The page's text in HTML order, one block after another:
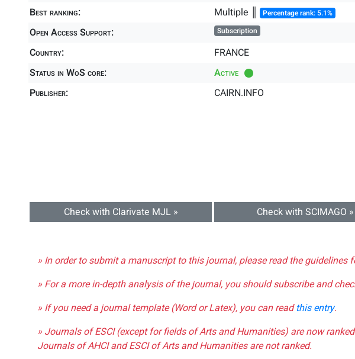
Best ranking:
Multiple ║ Percentage rank: 5.1%
Open Access Support: Subscription
Country:
FRANCE
Status in WoS core:
Active
Publisher:
CAIRN.INFO
Check with Clarivate MJL » Check with SCIMAGO »
» In order to submit a manuscript to this journal, please read the guidelines
» For a more in-depth analysis of the journal, you should subscribe and
» If you need a journal template (Word or Latex), you can readthis entry.
» Journals of ESCI (except for fields of Arts and Humanities) are now
Journals of AHCI and ESCI of Arts and Humanities are not ranked.